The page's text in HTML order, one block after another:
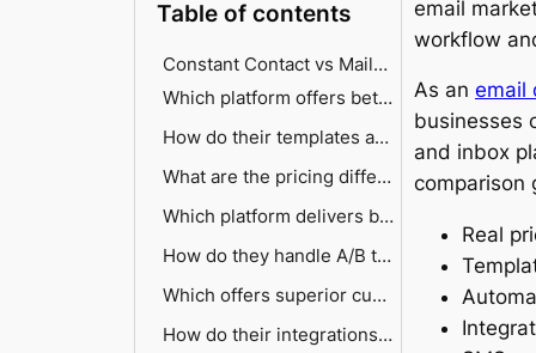
Table of contents
Constant Contact vs Mailchimp — a quick comparison breakdown
Which platform offers better automation capabilities?
Automation platform comparison
How do their templates and design tools compare?
AI-powered creative assistance
What are the pricing differences?
Free access vs trial comparison
Contact scaling
Which platform delivers better segmentation?
Mailchimp’s data-driven targeting
How do they handle A/B testing?
Mailchimp’s testing framework
Which offers superior customer support?
Support accessibility breakdown
How do their integrations stack up?
email
workflow
As an email
businesses
and inbox
comparison
Real